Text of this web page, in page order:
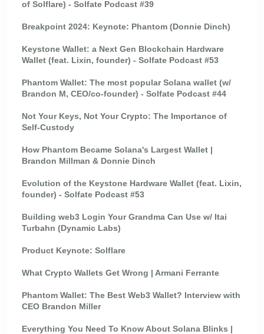
of Solflare) - Solfate Podcast #39
Breakpoint 2024: Keynote: Phantom (Donnie Dinch)
Keystone Wallet: a Next Gen Blockchain Hardware
Wallet (feat. Lixin, founder) - Solfate Podcast #53
Phantom Wallet: The most popular Solana wallet (w/
Brandon M, CEO/co-founder) - Solfate Podcast #44
Not Your Keys, Not Your Crypto: The Importance of
Self-Custody
How Phantom Became Solana's Largest Wallet |
Brandon Millman & Donnie Dinch
Evolution of the Keystone Hardware Wallet (feat. Lixin,
founder) - Solfate Podcast #53
Building web3 Login Your Grandma Can Use w/ Itai
Turbahn (Dynamic Labs)
Product Keynote: Solflare
What Crypto Wallets Get Wrong | Armani Ferrante
Phantom Wallet: The Best Web3 Wallet? Interview with
CEO Brandon Miller
Everything You Need To Know About Solana Blinks |